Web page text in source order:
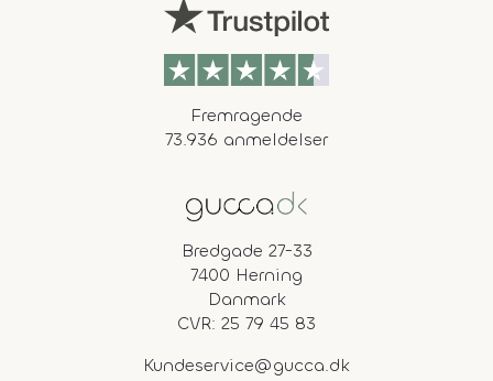
Fremragende
73.936 anmeldelser
Bredgade 27-33
7400 Herning
Danmark
CVR: 25 79 45 83
Kundeservice@gucca.dk